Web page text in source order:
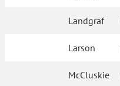
Landgraf
Larson
McCluskie